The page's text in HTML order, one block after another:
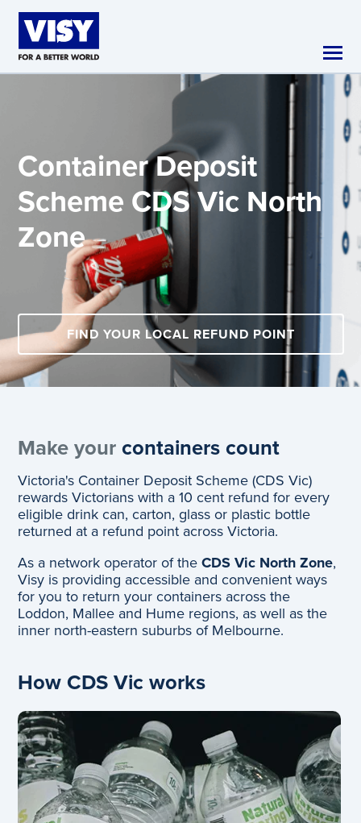
Skip to main content
Container Deposit
Scheme CDS Vic North
Zone
FIND YOUR LOCAL REFUND POINT
Make yourcontainers count
Victoria's Container Deposit Scheme (CDS Vic)
rewards Victorians with a 10 cent refund for every
eligible drink can, carton, glass or plastic bottle
returned at a refund point across Victoria.
As a network operator of theCDS Vic North Zone,
Visy is providing accessible and convenient ways
for you to return your containers across the
Loddon, Mallee and Hume regions, as well as the
inner north-eastern suburbs of Melbourne.
How CDS Vic works